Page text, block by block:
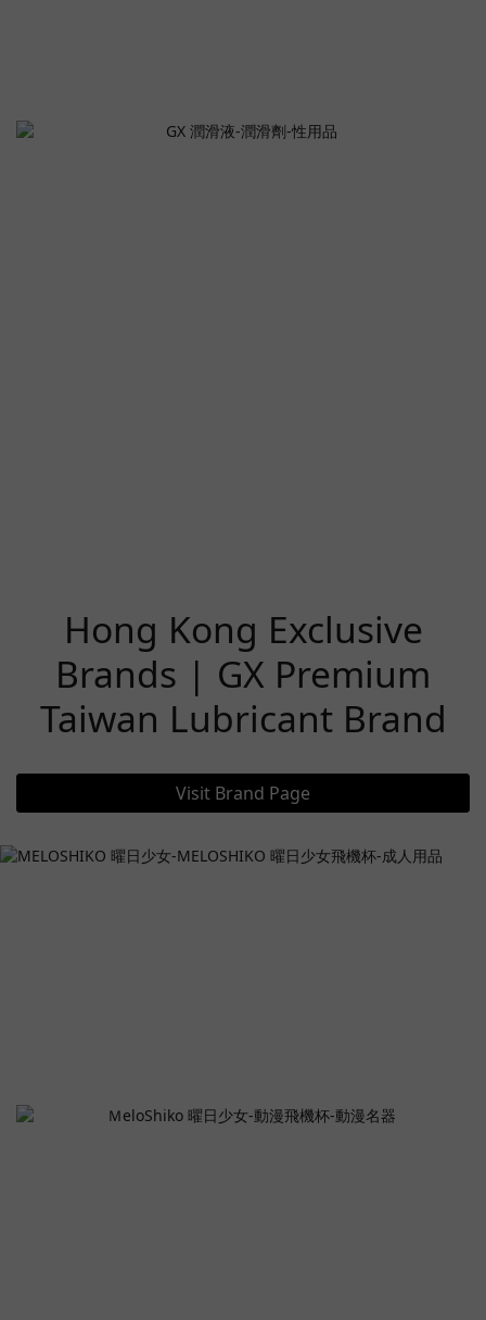
Hong Kong Exclusive
Brands | GX Premium
Taiwan Lubricant Brand
Visit Brand Page